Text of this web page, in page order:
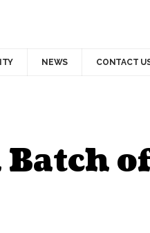
NEWS CONTACT